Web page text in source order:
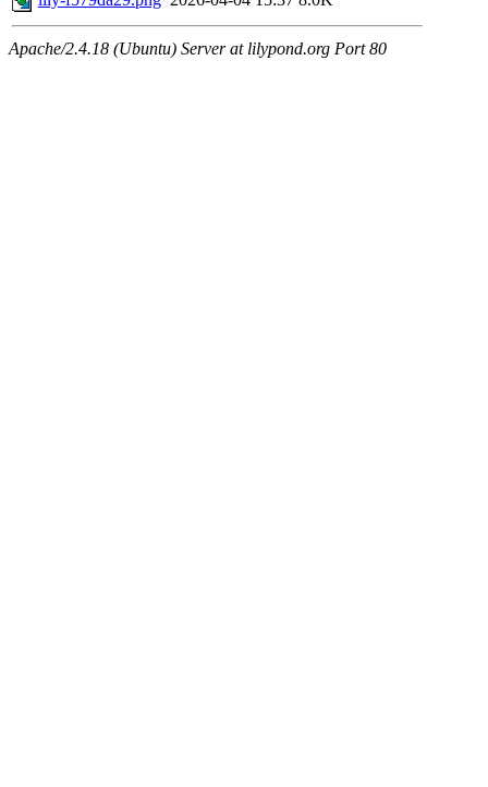
Apache/2.4.18 (Ubuntu) Server at lilypond.org Port 80